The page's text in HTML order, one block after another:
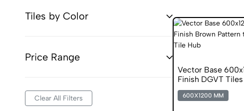
Tiles by Color
Price Range
Clear All Filters
Vector Base
Finish DGVT Tiles
600X1200 MM